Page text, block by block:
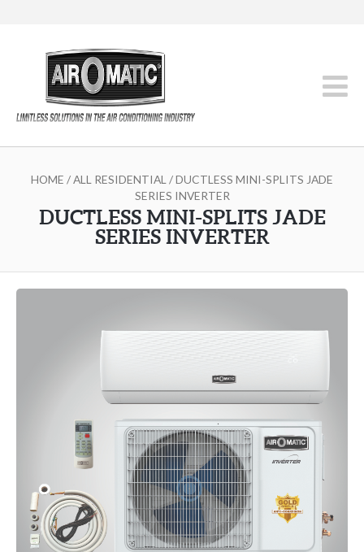
HOME /ALL RESIDENTIAL / DUCTLESS MINI-SPLITS JADE
SERIES INVERTER
DUCTLESS MINI-SPLITS JADE
SERIES INVERTER